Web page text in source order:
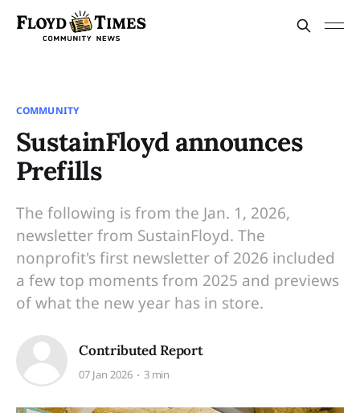
COMMUNITY
SustainFloyd announces
Prefills
The following is from the Jan. 1, 2026,
newsletter from SustainFloyd. The
nonprofit's first newsletter of 2026 included
a few top moments from 2025 and previews
of what the new year has in store.
Contributed Report
07 Jan 2026 3 min